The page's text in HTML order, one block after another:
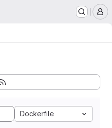
Dockerfile